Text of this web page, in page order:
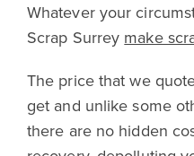
Whatever your
Scrap Surrey make
The price that we
get and unlike some
there are no hidden